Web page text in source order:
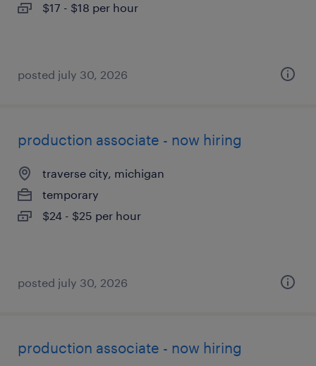
$17 - $18 per hour
posted july 30, 2026
production associate - now hiring
traverse city, michigan
temporary
$24 - $25 per hour
posted july 30, 2026
production associate - now hiring